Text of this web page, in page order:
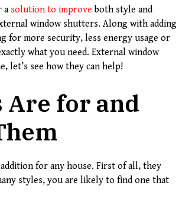
asolution to improve both style and
window shutters. Along with adding
for more security, less energy usage or
what you need. External window
let’s see how they can help!
Are for and
for any house. First of all, they
styles, you are likely to find one that